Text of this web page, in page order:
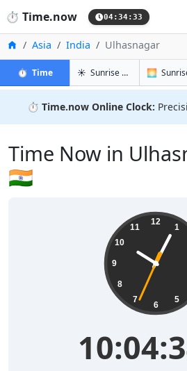
⏱️ Time.now 04:34:34
Home
Asia India Ulhasnagar
⏱️ Timein Ulhasnagar
☀️ Sunrise & Sunset in
🌅
⏱️ Time.now Online Clock:
Time Now in
🇮🇳
12
1
5
6
7
8
9
10
11